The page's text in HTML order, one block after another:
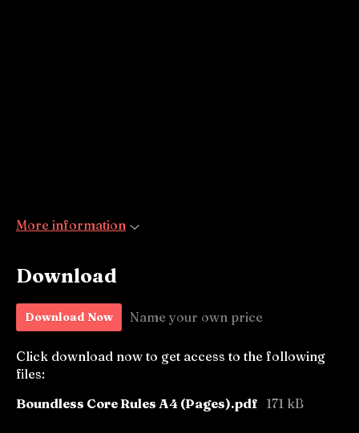
More information
Download
Download Now Name your own price
Click download now to get access to the following
files:
Boundless Core Rules A4 (Pages).pdf 171 kB